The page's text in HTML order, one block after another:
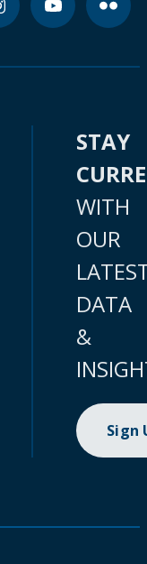
STAY
WITH
OUR
DATA
&
Sign